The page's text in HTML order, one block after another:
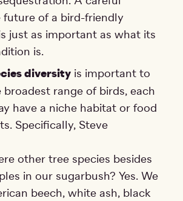
future of a bird-friendly
just as important as what its
is.
diversity is important to
range of birds, each
have a niche habitat or food
Specifically, Steve
other tree species besides
in our sugarbush? Yes. We
beech, white ash, black